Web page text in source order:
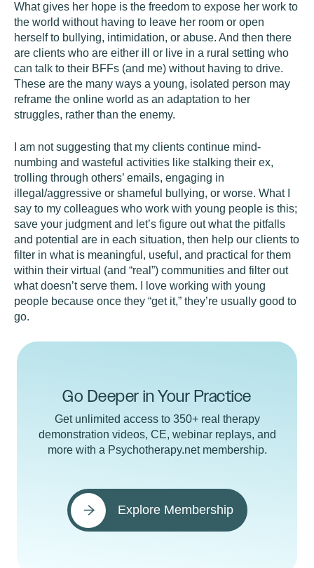
What gives her hope is the freedom to expose her work to
the world without having to leave her room or open
herself to bullying, intimidation, or abuse. And then there
are clients who are either ill or live in a rural setting who
can talk to their BFFs (and me) without having to drive.
These are the many ways a young, isolated person may
reframe the online world as an adaptation to her
struggles, rather than the enemy.
I am not suggesting that my clients continue mind-
numbing and wasteful activities like stalking their ex,
trolling through others’ emails, engaging in
illegal/aggressive or shameful bullying, or worse. What I
say to my colleagues who work with young people is this;
save your judgment and let’s figure out what the pitfalls
and potential are in each situation, then help our clients to
filter in what is meaningful, useful, and practical for them
within their virtual (and “real”) communities and filter out
what doesn’t serve them. I love working with young
people because once they “get it,” they’re usually good to
go.
Go Deeper in Your Practice
Get unlimited access to 350+ real therapy
demonstration videos, CE, webinar replays, and
more with a Psychotherapy.net membership.
Explore Membership